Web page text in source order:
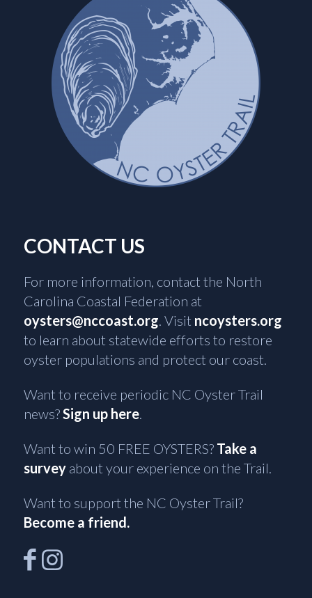
CONTACT US
For more information, contact the North
Carolina Coastal Federation at
oysters@nccoast.org . Visit ncoysters.org
to learn about statewide efforts to restore
oyster populations and protect our coast.
Want to receive periodic NC Oyster Trail
news?Sign up here.
Want to win 50 FREE OYSTERS? Take a
surveyabout your experience on the Trail.
Want to support the NC Oyster Trail?
Become a friend.